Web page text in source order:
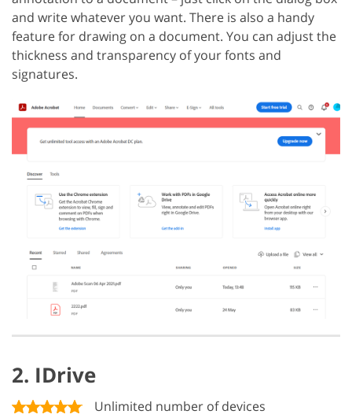
and write whatever you want. There is also a handy
feature for drawing on a document. You can adjust the
thickness and transparency of your fonts and
signatures.
2. IDrive
Unlimited number of devices